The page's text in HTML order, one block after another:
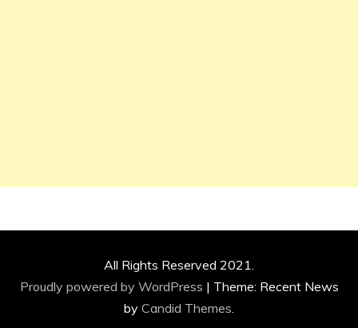
All Rights Reserved 2021.
Proudly powered by WordPress | Theme: Recent News
by Candid Themes